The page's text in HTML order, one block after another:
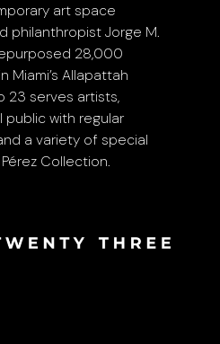
art space
philanthropist Jorge M.
28,000
Allapattah
23 serves artists,
with regular
a variety of special
Collection.